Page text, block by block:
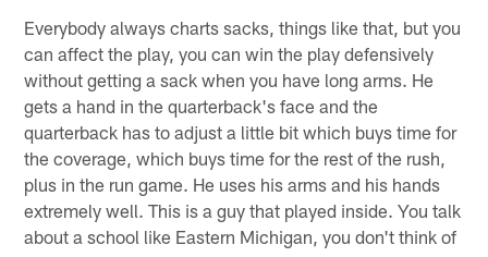
Everybody always charts sacks, things like that, but you
can affect the play, you can win the play defensively
without getting a sack when you have long arms. He
gets a hand in the quarterback's face and the
quarterback has to adjust a little bit which buys time for
the coverage, which buys time for the rest of the rush,
plus in the run game. He uses his arms and his hands
extremely well. This is a guy that played inside. You talk
about a school like Eastern Michigan, you don't think of